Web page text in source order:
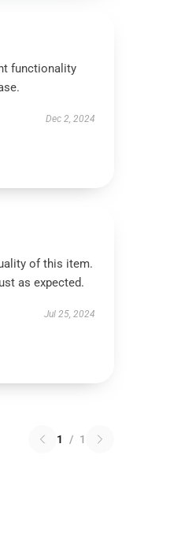
functionality
Dec 2, 2024
of this item.
as expected.
Jul 25, 2024
1 / 1